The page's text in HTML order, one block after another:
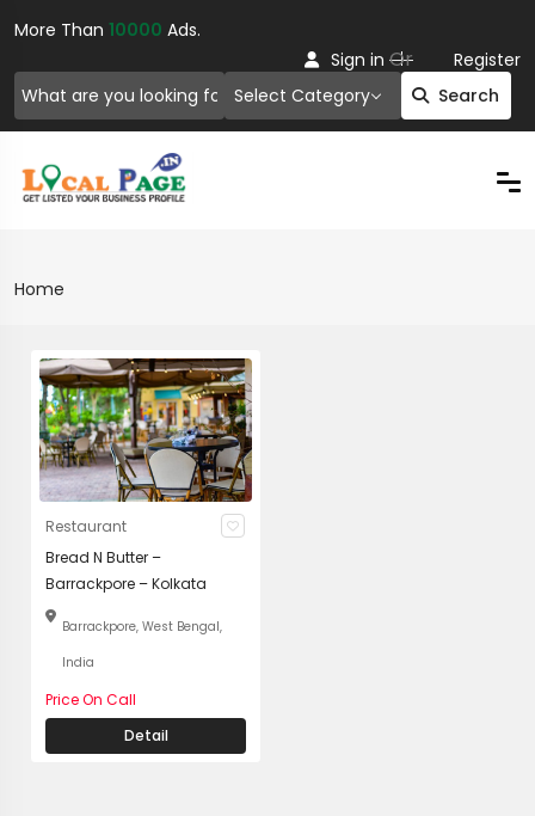
More Than 10000 Ads.
Select Category Search
Sign in Or Register
Home
Restaurant
Bread N Butter –
Barrackpore – Kolkata
Barrackpore, West Bengal,
India
Price On Call
Detail